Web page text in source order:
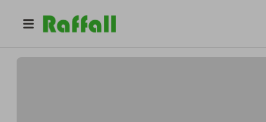
warwickshirelavender